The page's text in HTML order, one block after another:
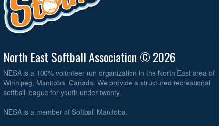
North East Softball Association © 2026
NESA is a 100% volunteer run organization in the North East area of
Winnipeg, Manitoba, Canada. We provide a structured recreational
softball league for youth under twenty.
NESA is a member of Softball Manitoba.